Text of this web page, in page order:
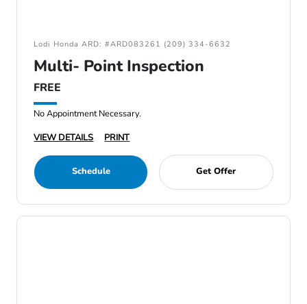
Lodi Honda ARD: #ARD083261 (209) 334-6632
Multi- Point Inspection
FREE
No Appointment Necessary.
VIEW DETAILS
PRINT
Schedule Get Offer